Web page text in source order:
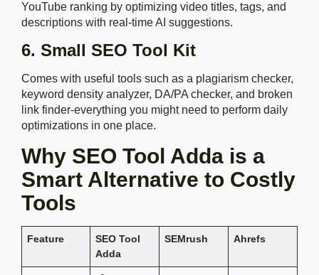
YouTube ranking by optimizing video titles, tags, and
descriptions with real-time AI suggestions.
6. Small SEO Tool Kit
Comes with useful tools such as a plagiarism checker,
keyword density analyzer, DA/PA checker, and broken
link finder-everything you might need to perform daily
optimizations in one place.
Why SEO Tool Adda is a
Smart Alternative to Costly
Tools
Feature
SEO Tool
Adda
SEMrush Ahrefs